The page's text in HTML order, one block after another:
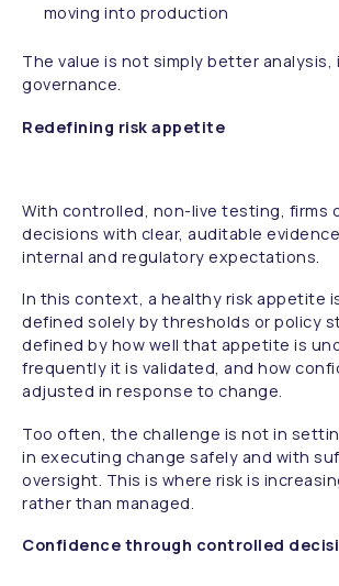
moving into production
The value is not simply better
governance.
Redefining risk appetite
With controlled, non-live testing, firms
decisions with clear, auditable
internal and regulatory expectations.
In this context, a healthy risk appetite
defined solely by thresholds or policy
defined by how well that appetite is
frequently it is validated, and how
adjusted in response to change.
Too often, the challenge is not in
in executing change safely and with
oversight. This is where risk is
rather than managed.
Confidence through controlled